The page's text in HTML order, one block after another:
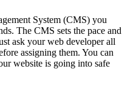
System (CMS) you
The CMS sets the pace and
ask your web developer all
assigning them. You can
website is going into safe